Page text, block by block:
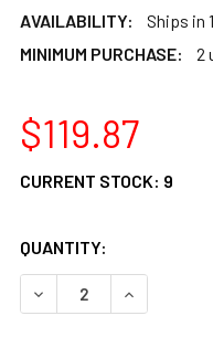
AVAILABILITY:
Ships in
MINIMUM PURCHASE:
2
$119.87
CURRENT STOCK: 9
QUANTITY:
DECREASE QUANTITY
INCREASE